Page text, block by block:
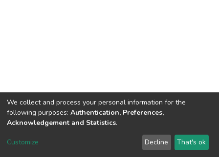
Dspace & Volodymyr Dahl East Ukrainian National University
LYRASIS
Send Feedback
We collect and process your personal information for the
following purposes: Authentication, Preferences,
Acknowledgement and Statistics.
Customize Decline That's ok